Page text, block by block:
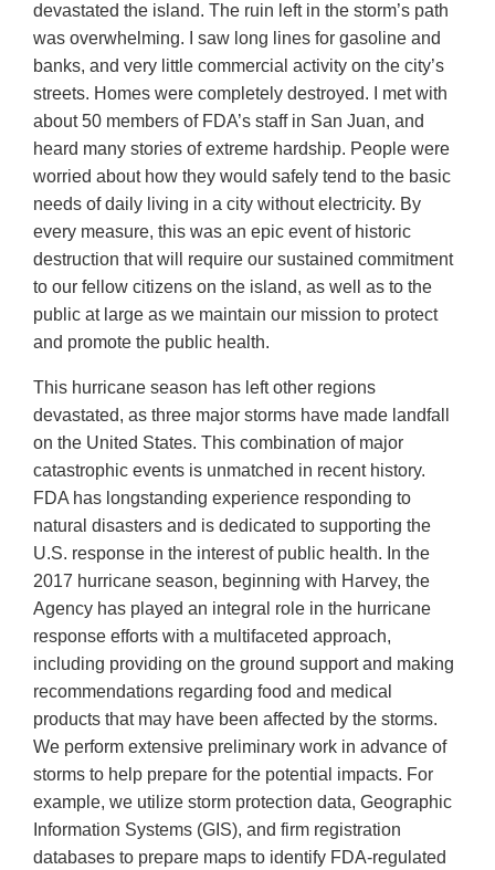
devastated the island. The ruin left in the storm’s path
was overwhelming. I saw long lines for gasoline and
banks, and very little commercial activity on the city’s
streets. Homes were completely destroyed. I met with
about 50 members of FDA’s staff in San Juan, and
heard many stories of extreme hardship. People were
worried about how they would safely tend to the basic
needs of daily living in a city without electricity. By
every measure, this was an epic event of historic
destruction that will require our sustained commitment
to our fellow citizens on the island, as well as to the
public at large as we maintain our mission to protect
and promote the public health.
This hurricane season has left other regions
devastated, as three major storms have made landfall
on the United States. This combination of major
catastrophic events is unmatched in recent history.
FDA has longstanding experience responding to
natural disasters and is dedicated to supporting the
U.S. response in the interest of public health. In the
2017 hurricane season, beginning with Harvey, the
Agency has played an integral role in the hurricane
response efforts with a multifaceted approach,
including providing on the ground support and making
recommendations regarding food and medical
products that may have been affected by the storms.
We perform extensive preliminary work in advance of
storms to help prepare for the potential impacts. For
example, we utilize storm protection data, Geographic
Information Systems (GIS), and firm registration
databases to prepare maps to identify FDA-regulated